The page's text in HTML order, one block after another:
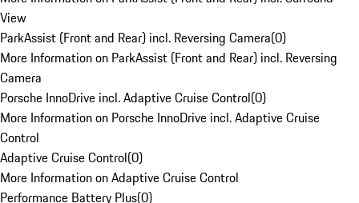
View
ParkAssist (Front and Rear) incl. Reversing Camera(0)
More Information on ParkAssist (Front and Rear) incl. Reversing
Camera
Porsche InnoDrive incl. Adaptive Cruise Control(0)
More Information on Porsche InnoDrive incl. Adaptive Cruise
Control
Adaptive Cruise Control(0)
More Information on Adaptive Cruise Control
Performance Battery Plus(0)